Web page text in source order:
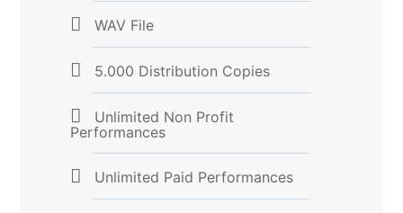
WAV File
5.000 Distribution Copies
Unlimited Non Profit
Performances
Unlimited Paid Performances